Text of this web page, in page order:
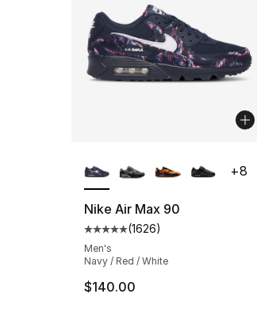
Nike Air Max 90
Average customer rating -
(1626)
Men's
Navy / Red / White
$140.00
+8